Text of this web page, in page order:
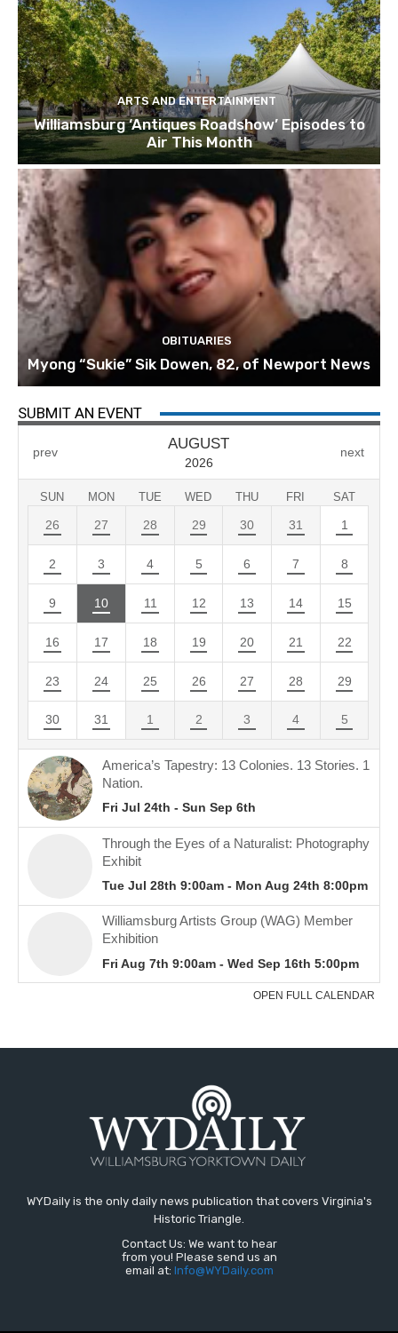
ARTS AND ENTERTAINMENT
Williamsburg ‘Antiques Roadshow’ Episodes to
Air This Month
OBITUARIES
Myong “Sukie” Sik Dowen, 82, of Newport News
SUBMIT AN EVENT
WYDaily is the only daily news publication that covers Virginia's
Historic Triangle.
Contact Us: We want to hear
from you! Please send us an
email at: Info@WYDaily.com